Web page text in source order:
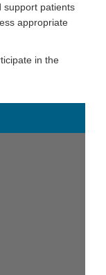
support patients
appropriate
in the